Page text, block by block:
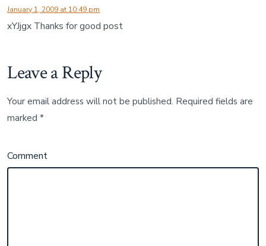
January 1, 2009 at 10:49 pm
xYJjgx Thanks for good post
Leave a Reply
Your email address will not be published. Required fields are
marked*
Comment